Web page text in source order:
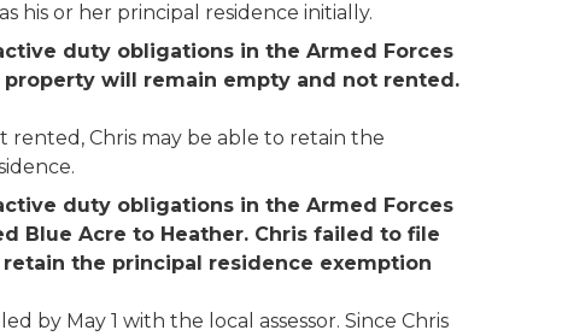
his or her principal residence initially.
duty obligations in the Armed Forces
will remain empty and not rented.
rented, Chris may be able to retain the
duty obligations in the Armed Forces
Blue Acre to Heather. Chris failed to file
the principal residence exemption
by May 1 with the local assessor. Since Chris